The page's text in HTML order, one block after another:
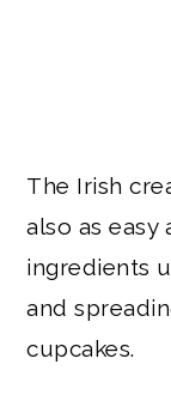
The Irish
also as easy
ingredients
and
cupcakes.